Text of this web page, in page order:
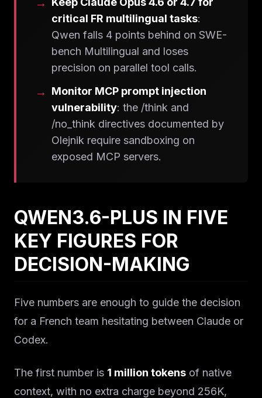
critical FR multilingual tasks:
Qwen falls 4 points behind on SWE-
bench Multilingual and loses
precision on parallel tool calls.
Monitor MCP prompt injection
vulnerability: the /think and
/no_think directives documented by
Olejnik require sandboxing on
exposed MCP servers.
QWEN3.6-PLUS IN FIVE
KEY FIGURES FOR
DECISION-MAKING
Five numbers are enough to guide the decision
for a French team hesitating between Claude or
Codex.
The first number is 1 million tokens of native
context, with no extra charge beyond 256K,